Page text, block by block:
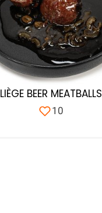
LIÈGE BEER MEATBALLS
10